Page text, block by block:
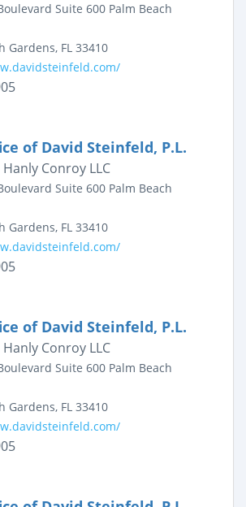
Suite 600 Palm Beach
Gardens, FL 33410
of David Steinfeld, P.L.
Conroy LLC
Suite 600 Palm Beach
Gardens, FL 33410
of David Steinfeld, P.L.
Conroy LLC
Suite 600 Palm Beach
Gardens, FL 33410